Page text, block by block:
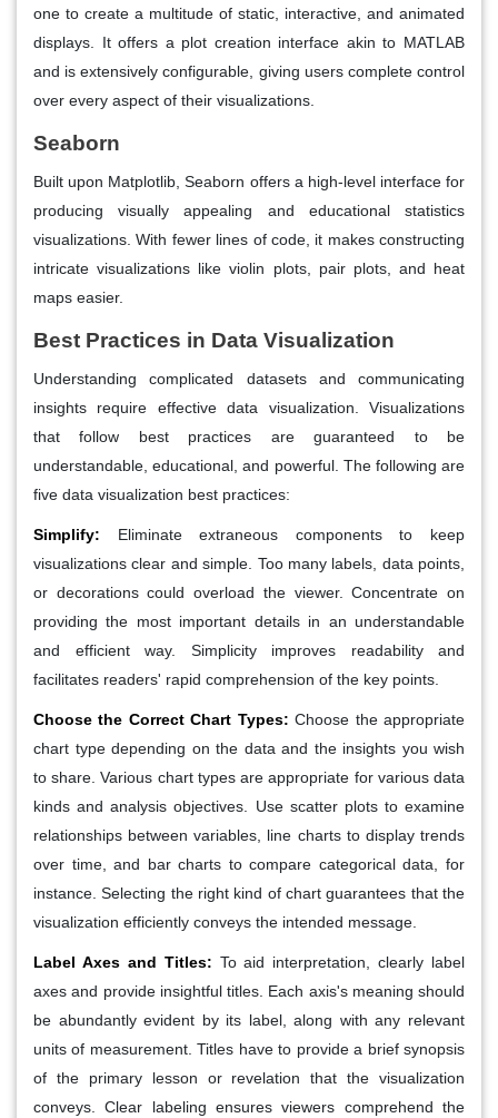
one to create a multitude of static, interactive, and animated
displays. It offers a plot creation interface akin to MATLAB
and is extensively configurable, giving users complete control
over every aspect of their visualizations.
Seaborn
Built upon Matplotlib, Seaborn offers a high-level interface for
producing visually appealing and educational statistics
visualizations. With fewer lines of code, it makes constructing
intricate visualizations like violin plots, pair plots, and heat
maps easier.
Best Practices in Data Visualization
Understanding complicated datasets and communicating
insights require effective data visualization. Visualizations
that follow best practices are guaranteed to be
understandable, educational, and powerful. The following are
five data visualization best practices:
Simplify: Eliminate extraneous components to keep
visualizations clear and simple. Too many labels, data points,
or decorations could overload the viewer. Concentrate on
providing the most important details in an understandable
and efficient way. Simplicity improves readability and
facilitates readers' rapid comprehension of the key points.
Choose the Correct Chart Types:Choose the appropriate
chart type depending on the data and the insights you wish
to share. Various chart types are appropriate for various data
kinds and analysis objectives. Use scatter plots to examine
relationships between variables, line charts to display trends
over time, and bar charts to compare categorical data, for
instance. Selecting the right kind of chart guarantees that the
visualization efficiently conveys the intended message.
Label Axes and Titles: To aid interpretation, clearly label
axes and provide insightful titles. Each axis's meaning should
be abundantly evident by its label, along with any relevant
units of measurement. Titles have to provide a brief synopsis
of the primary lesson or revelation that the visualization
conveys. Clear labeling ensures viewers comprehend the